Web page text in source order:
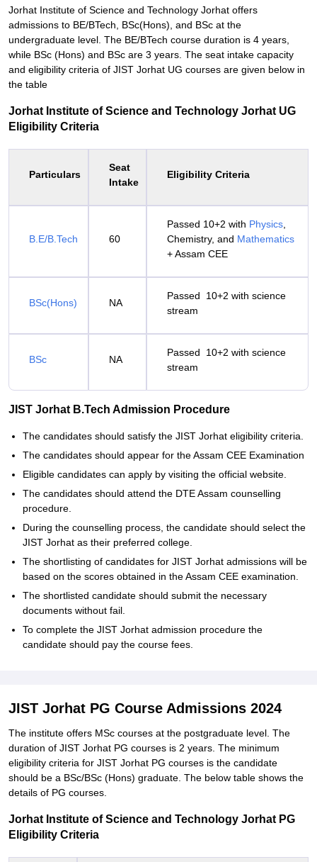
Jorhat Institute of Science and Technology Jorhat offers
admissions to BE/BTech, BSc(Hons), and BSc at the
undergraduate level. The BE/BTech course duration is 4 years,
while BSc (Hons) and BSc are 3 years. The seat intake capacity
and eligibility criteria of JIST Jorhat UG courses are given below in
the table
Jorhat Institute of Science and Technology Jorhat UG
Eligibility Criteria
Particulars
Seat
Intake
Eligibility Criteria
B.E/B.Tech 60
Passed 10+2 with Physics
Chemistry, and Mathematics
+ Assam CEE
BSc(Hons) NA
Passed 10+2 with science
stream
BSc NA
Passed 10+2 with science
stream
JIST Jorhat B.Tech Admission Procedure
The candidates should satisfy the JIST Jorhat eligibility criteria.
The candidates should appear for the Assam CEE Examination
Eligible candidates can apply by visiting the official website.
The candidates should attend the DTE Assam counselling
procedure.
During the counselling process, the candidate should select the
JIST Jorhat as their preferred college.
The shortlisting of candidates for JIST Jorhat admissions will be
based on the scores obtained in the Assam CEE examination.
The shortlisted candidate should submit the necessary
documents without fail.
To complete the JIST Jorhat admission procedure the
candidate should pay the course fees.
JIST Jorhat PG Course Admissions 2024
The institute offers MSc courses at the postgraduate level. The
duration of JIST Jorhat PG courses is 2 years. The minimum
eligibility criteria for JIST Jorhat PG courses is the candidate
should be a BSc/BSc (Hons) graduate. The below table shows the
details of PG courses.
Jorhat Institute of Science and Technology Jorhat PG
Eligibility Criteria